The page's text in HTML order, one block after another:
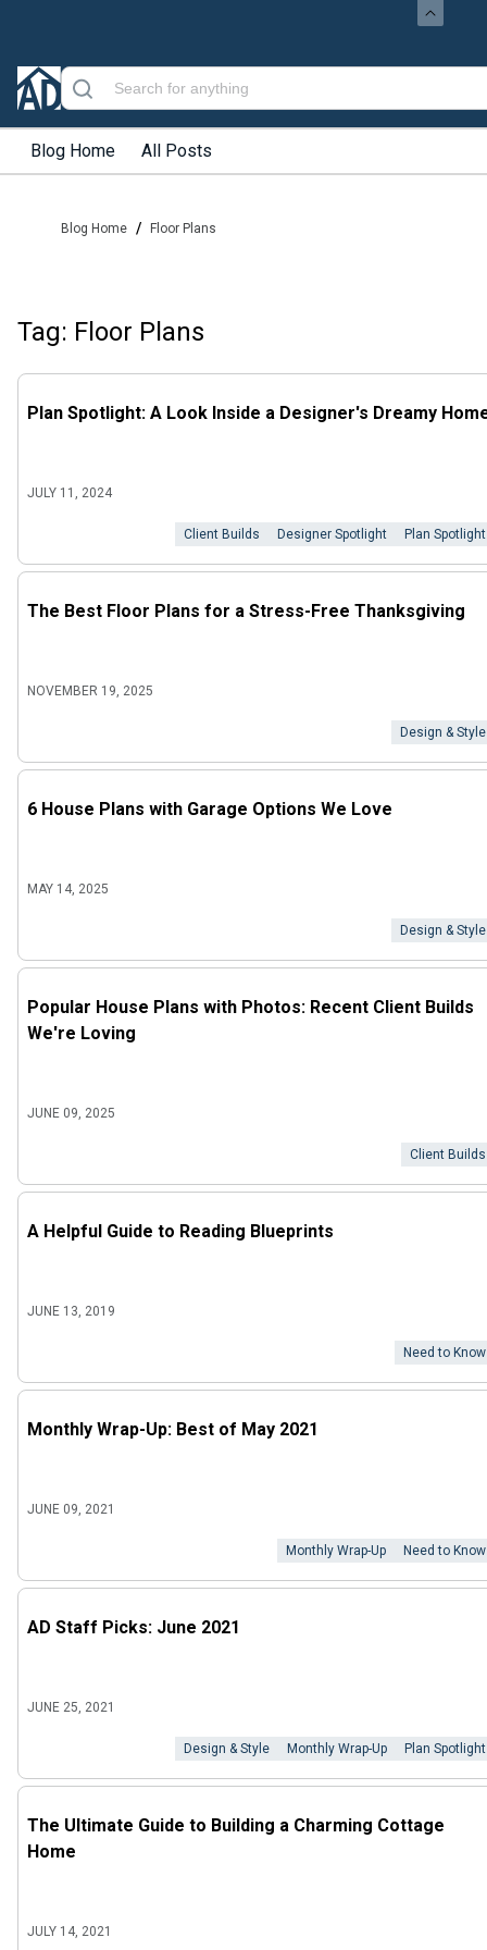
Blog Home All Posts
Blog Home / Floor Plans
Tag: Floor Plans
Plan Spotlight: A Look Inside a Designer's Dreamy
JULY 11, 2024
Client Builds Designer Spotlight Plan Spotlight
The Best Floor Plans for a Stress-Free Thanksgiving
NOVEMBER 19, 2025
Design & Style
6 House Plans with Garage Options We Love
MAY 14, 2025
Design & Style
Popular House Plans with Photos: Recent Client Builds
We're Loving
JUNE 09, 2025
Client Builds
A Helpful Guide to Reading Blueprints
JUNE 13, 2019
Need to Know
Monthly Wrap-Up: Best of May 2021
JUNE 09, 2021
Monthly Wrap-Up Need to Know
AD Staff Picks: June 2021
JUNE 25, 2021
Design & Style Monthly Wrap-Up Plan Spotlight
The Ultimate Guide to Building a Charming Cottage
Home
JULY 14, 2021